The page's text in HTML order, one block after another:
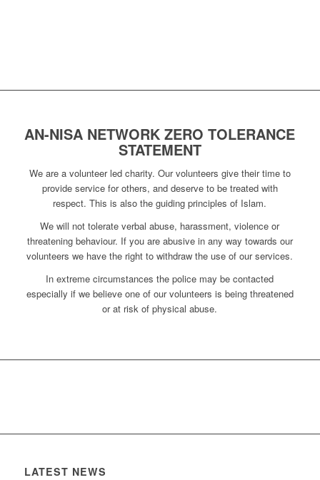
AN-NISA NETWORK ZERO TOLERANCE
STATEMENT
We are a volunteer led charity. Our volunteers give their time to
provide service for others, and deserve to be treated with
respect. This is also the guiding principles of Islam.
We will not tolerate verbal abuse, harassment, violence or
threatening behaviour. If you are abusive in any way towards our
volunteers we have the right to withdraw the use of our services.
In extreme circumstances the police may be contacted
especially if we believe one of our volunteers is being threatened
or at risk of physical abuse.
LATEST NEWS